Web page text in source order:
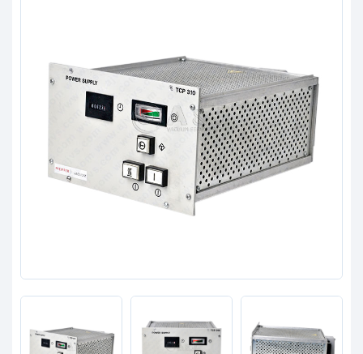
Help & Support
Find us on:
Get started with your repair:
Request a repair estimate